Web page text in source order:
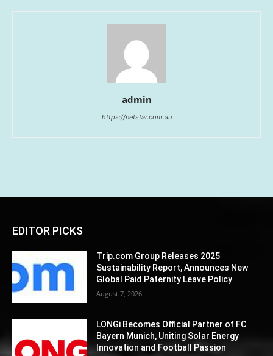
admin
https://netstar.com.au
EDITOR PICKS
Trip.com Group Releases 2025
Sustainability Report, Announces New
Global Paid Paternity Leave Policy
August 7, 2026
LONGi Becomes Official Partner of FC
Bayern Munich, Uniting Solar Energy
Innovation and Football Passion